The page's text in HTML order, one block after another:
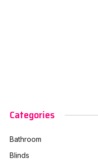
Categories
Bathroom
Blinds